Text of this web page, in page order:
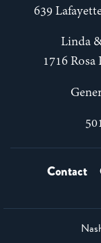
639
Linda
1716
Contact